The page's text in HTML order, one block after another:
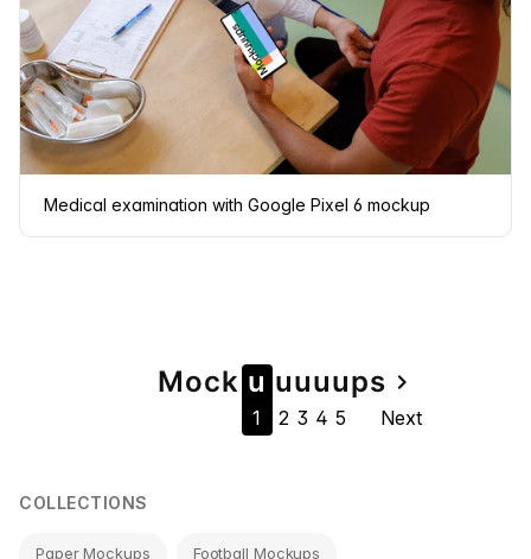
Medical examination with Google Pixel 6 mockup
navigation
Mock u
1
u
2
u
3
u
4
u
5
navigate_next
ps
Next
COLLECTIONS
Paper Mockups Football Mockups